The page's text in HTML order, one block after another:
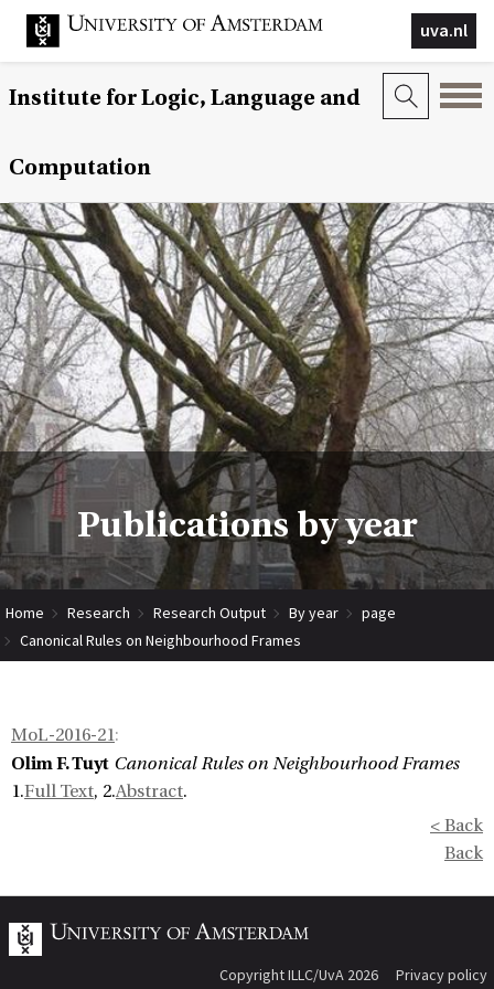
uva.nl
Institute for Logic, Language and
Computation
Publications by year
Home Research Research Output By year
page
Canonical Rules on Neighbourhood Frames
MoL-2016-21:
Olim F. Tuyt Canonical Rules on Neighbourhood Frames
1.Full Text, 2.Abstract.
< Back
Back
Copyright ILLC/UvA 2026 Privacy policy